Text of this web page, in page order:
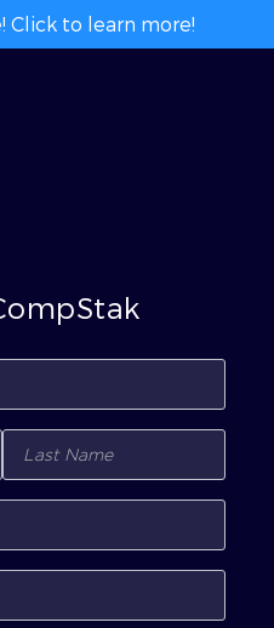
Click to learn more!